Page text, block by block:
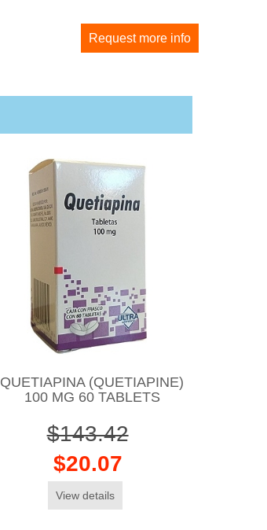
Request more info
QUETIAPINA (QUETIAPINE)
100 MG 60 TABLETS
$143.42
$20.07
View details